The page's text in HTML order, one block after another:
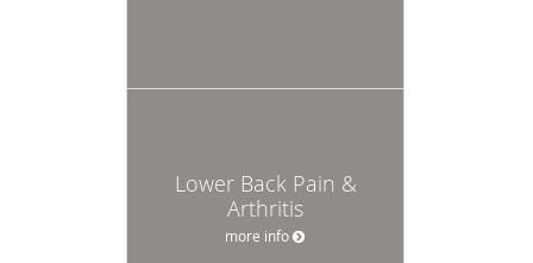
Lower Back Pain &
Arthritis
more info